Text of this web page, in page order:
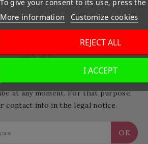
Our Newsletter
at any moment. For that purpose,
contact info in the legal notice.
To give your consent to its use, press
More information Customize cookies
REJECT ALL
I ACCEPT